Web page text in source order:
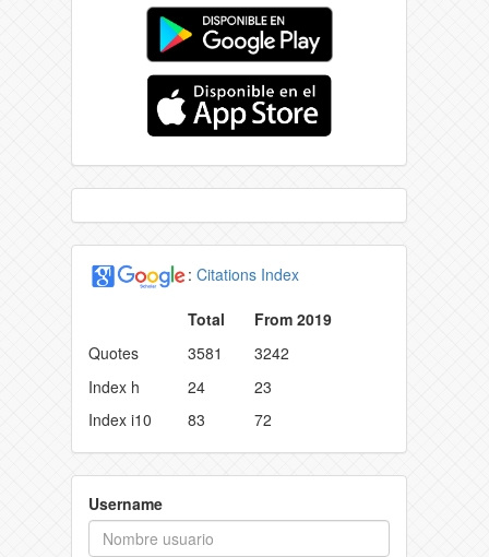
: Citations Index
Total
From 2019
Quotes
3581
3242
Index h
24
23
Index i10
83 72
Username